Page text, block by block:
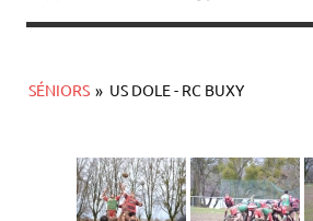
SÉNIORS » US DOLE - RC BUXY